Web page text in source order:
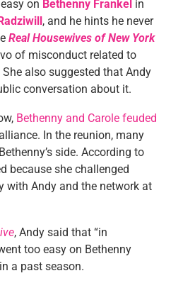
on Bethenny Frankel in
, and he hints he never
Real Housewives of New York
of misconduct related to
She also suggested that Andy
conversation about it.
Bethenny and Carole feuded
In the reunion, many
side. According to
because she challenged
with Andy and the network at
, Andy said that “in
too easy on Bethenny
a past season.